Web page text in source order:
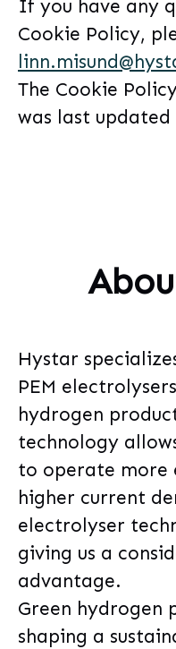
If you have any
Cookie Policy,
The Cookie
was last updated
Hystar
PEM
hydrogen
technology
to operate
higher current
electrolyser
giving us a
advantage.
Green hydrogen
shaping a